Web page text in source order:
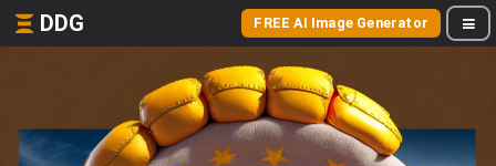
DDG FREE AI Image Generator